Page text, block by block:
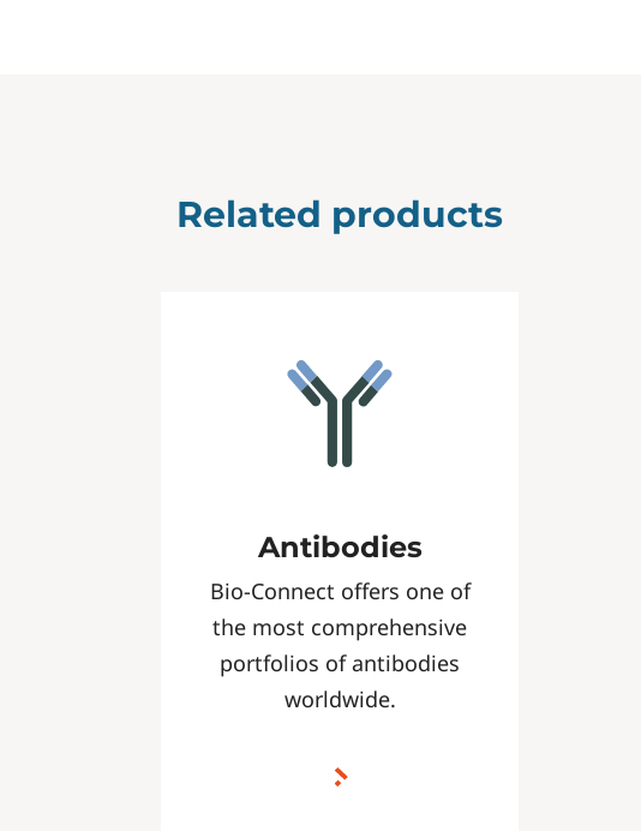
Related products
Antibodies
Bio-Connect offers one of
the most comprehensive
portfolios of antibodies
worldwide.